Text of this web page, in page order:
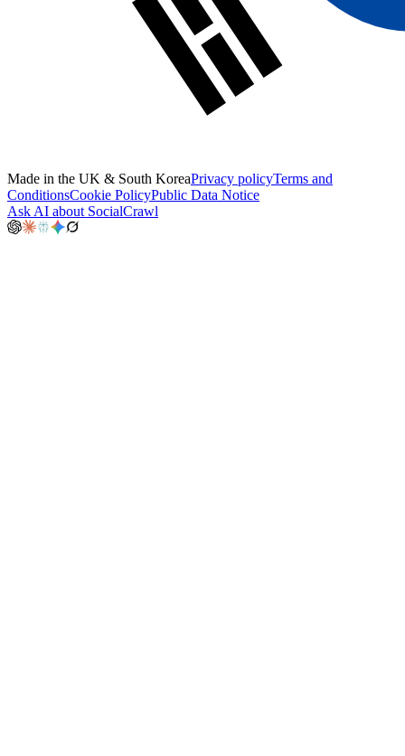
Made in the UK & South KoreaPrivacy policyTerms and
ConditionsCookie PolicyPublic Data Notice
Ask AI about SocialCrawl